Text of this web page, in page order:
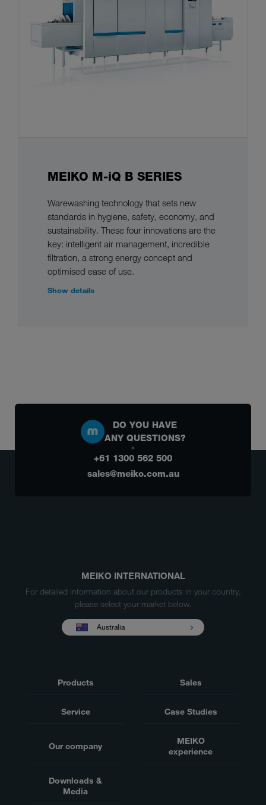
MEIKO M-iQ B SERIES
Warewashing technology that sets new
standards in hygiene, safety, economy, and
sustainability. These four innovations are the
key: intelligent air management, incredible
filtration, a strong energy concept and
optimised ease of use.
Show details
DO YOU HAVE
ANY QUESTIONS?
+61 1300 562 500
sales@meiko.com.au
MEIKO INTERNATIONAL
For detailed information about our products in your country,
please select your market below.
Australia
Products Sales
Service Case Studies
Our company
MEIKO
experience
Downloads &
Media